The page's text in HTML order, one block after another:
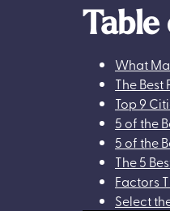
What
The Best
Top 9
5 of the
5 of the
The 5
Factors
Select